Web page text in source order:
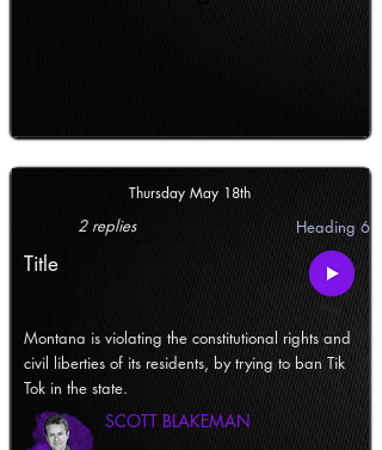
Thursday May 18th
2 replies Heading 6
Title
Montana is violating the constitutional rights and
civil liberties of its residents, by trying to ban Tik
Tok in the state.
SCOTT BLAKEMAN